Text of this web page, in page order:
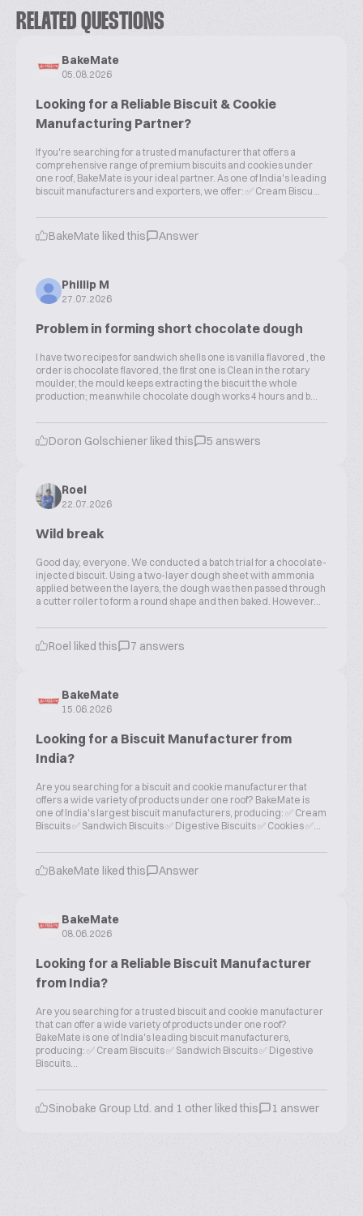
RELATED QUESTIONS
BakeMate
05.08.2026
Looking for a Reliable Biscuit & Cookie
Manufacturing Partner?
If you're searching for a trusted manufacturer that offers a
comprehensive range of premium biscuits and cookies under
one roof, BakeMate is your ideal partner. As one of India's leading
biscuit manufacturers and exporters, we offer: ✅ Cream Biscu...
BakeMate liked this Answer
Phillip M
27.07.2026
Problem in forming short chocolate dough
I have two recipes for sandwich shells one is vanilla flavored , the
order is chocolate flavored, the first one is Clean in the rotary
moulder, the mould keeps extracting the biscuit the whole
production; meanwhile chocolate dough works 4 hours and b...
Doron Golschiener liked this 5 answers
Roel
22.07.2026
Wild break
Good day, everyone. We conducted a batch trial for a chocolate-
injected biscuit. Using a two-layer dough sheet with ammonia
applied between the layers, the dough was then passed through
a cutter roller to form a round shape and then baked. However...
Roel liked this 7 answers
BakeMate
15.06.2026
Looking for a Biscuit Manufacturer from
India?
Are you searching for a biscuit and cookie manufacturer that
offers a wide variety of products under one roof? BakeMate is
one of India's largest biscuit manufacturers, producing: ✅ Cream
Biscuits ✅ Sandwich Biscuits ✅ Digestive Biscuits ✅ Cookies ✅...
BakeMate liked this Answer
BakeMate
08.06.2026
Looking for a Reliable Biscuit Manufacturer
from India?
Are you searching for a trusted biscuit and cookie manufacturer
that can offer a wide variety of products under one roof?
BakeMate is one of India's leading biscuit manufacturers,
producing: ✅ Cream Biscuits ✅ Sandwich Biscuits ✅ Digestive
Biscuits...
Sinobake Group Ltd. and 1 other liked this 1 answer